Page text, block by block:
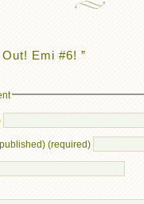
Emi #6! ”
(required)